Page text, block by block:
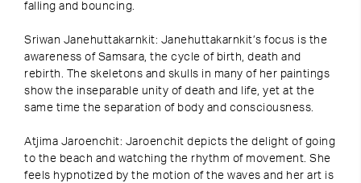
falling and bouncing.
Sriwan Janehuttakarnkit: Janehuttakarnkit’s focus is the
awareness of Samsara, the cycle of birth, death and
rebirth. The skeletons and skulls in many of her paintings
show the inseparable unity of death and life, yet at the
same time the separation of body and consciousness.
Atjima Jaroenchit: Jaroenchit depicts the delight of going
to the beach and watching the rhythm of movement. She
feels hypnotized by the motion of the waves and her art is